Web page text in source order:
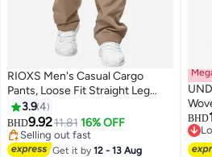
2
RIOXS ​​Men's Casual Cargo
Pants, Loose Fit Straight Leg
Trousers, Polyester Multi-Pocket
Work Pants with Drawstring
Waist, Trendy Streetwear Utility
Pants for Men, Breathable
3.94
BHD9.9211.81 16% OFF
Selling out fast
Selling out fast
Get it by12 - 13 Aug
2
BHD